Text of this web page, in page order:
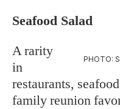
Seafood Salad
PHOTO:
A rarity
in
restaurants,
family reunion